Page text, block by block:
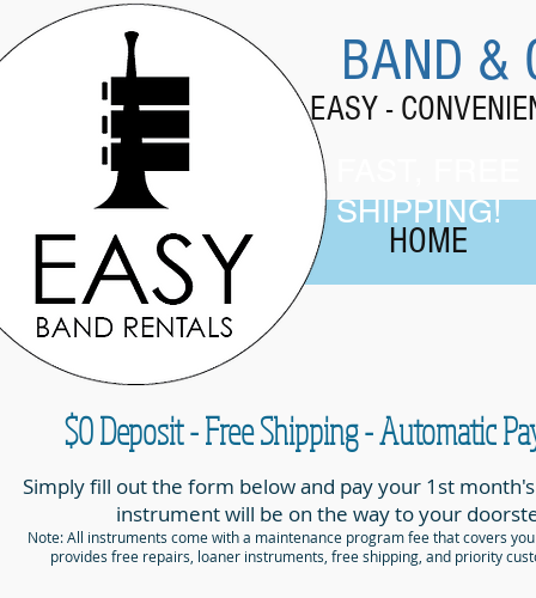
BAND &
EASY -
SHIPPING!
$0 Deposit - Free Shipping - Automatic
Simply fill out the form below and pay your 1st
instrument will be on the way to your
Note: All instruments come with a maintenance program fee that covers
provides free repairs, loaner instruments, free shipping, and priority
HOME